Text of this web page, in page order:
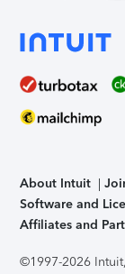
About Intuit
Software and
Affiliates and
©1997-2026